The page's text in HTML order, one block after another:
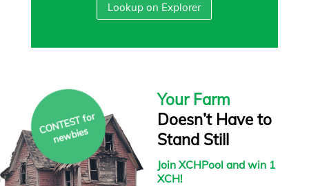
Lookup on Explorer
C
O
N
T
E
S
T f
or
ne
w
bies
Your Farm
Doesn’t Have to
Stand Still
Join XCHPool and win 1
XCH!